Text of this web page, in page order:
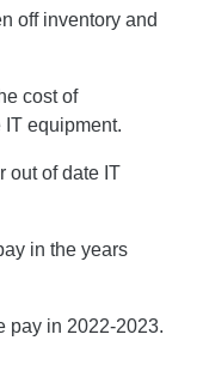
off inventory and
cost of
equipment.
out of date IT
in the years
pay in 2022-2023.